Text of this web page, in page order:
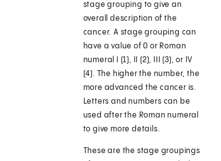
stage grouping to give an
overall description of the
cancer. A stage grouping can
have a value of 0 or Roman
numeral I (1), II (2), III (3), or IV
(4). The higher the number, the
more advanced the cancer is.
Letters and numbers can be
used after the Roman numeral
to give more details.
These are the stage groupings